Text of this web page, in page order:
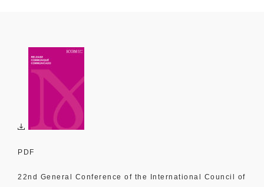
PDF
22nd General Conference of the International Council of